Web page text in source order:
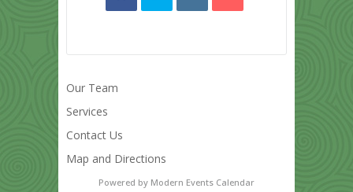
Our Team
Services
Contact Us
Map and Directions
Powered by Modern Events Calendar